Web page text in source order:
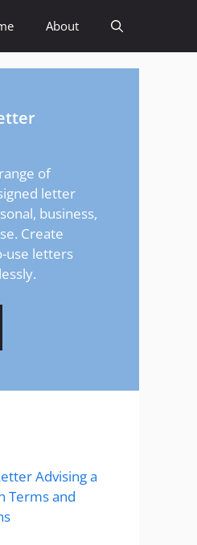
About
of
letter
business,
Create
use letters
Advising a
Terms and